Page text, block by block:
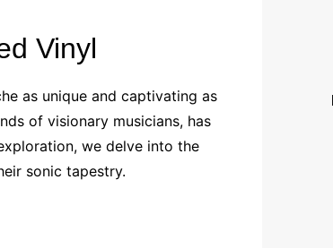
Vinyl
as unique and captivating as
of visionary musicians, has
we delve into the
sonic tapestry.